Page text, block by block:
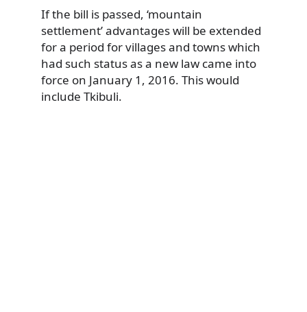
If the bill is passed, ‘mountain
settlement’ advantages will be extended
for a period for villages and towns which
had such status as a new law came into
force on January 1, 2016. This would
include Tkibuli.